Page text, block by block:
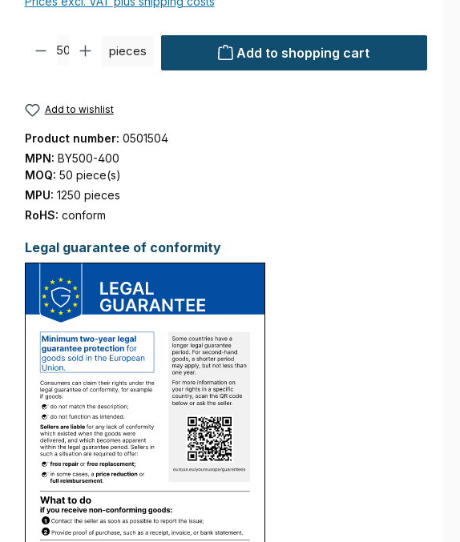
Product Quantity: Enter the desired amount or use the buttons to increase or
pieces Add to shopping cart
Add to wishlist
Product number: 0501504
MPN: BY500-400
MOQ: 50 piece(s)
MPU: 1250 pieces
RoHS: conform
Legal guarantee of conformity